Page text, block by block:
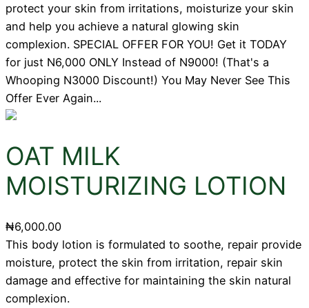
protect your skin from irritations, moisturize your skin
and help you achieve a natural glowing skin
complexion. SPECIAL OFFER FOR YOU! Get it TODAY
for just N6,000 ONLY Instead of N9000! (That's a
Whooping N3000 Discount!) You May Never See This
Offer Ever Again...
OAT MILK
MOISTURIZING LOTION
₦6,000.00
This body lotion is formulated to soothe, repair provide
moisture, protect the skin from irritation, repair skin
damage and effective for maintaining the skin natural
complexion.